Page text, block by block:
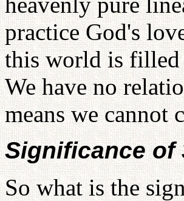
practice God's
this world is filled
We have no
means we cannot
Significance of
So what is the